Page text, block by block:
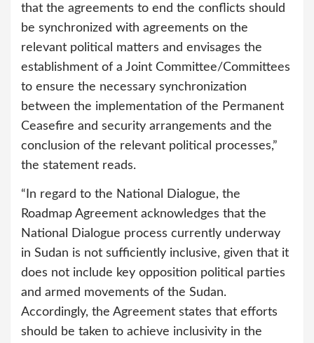
that the agreements to end the conflicts should
be synchronized with agreements on the
relevant political matters and envisages the
establishment of a Joint Committee/Committees
to ensure the necessary synchronization
between the implementation of the Permanent
Ceasefire and security arrangements and the
conclusion of the relevant political processes,”
the statement reads.
“In regard to the National Dialogue, the
Roadmap Agreement acknowledges that the
National Dialogue process currently underway
in Sudan is not sufficiently inclusive, given that it
does not include key opposition political parties
and armed movements of the Sudan.
Accordingly, the Agreement states that efforts
should be taken to achieve inclusivity in the